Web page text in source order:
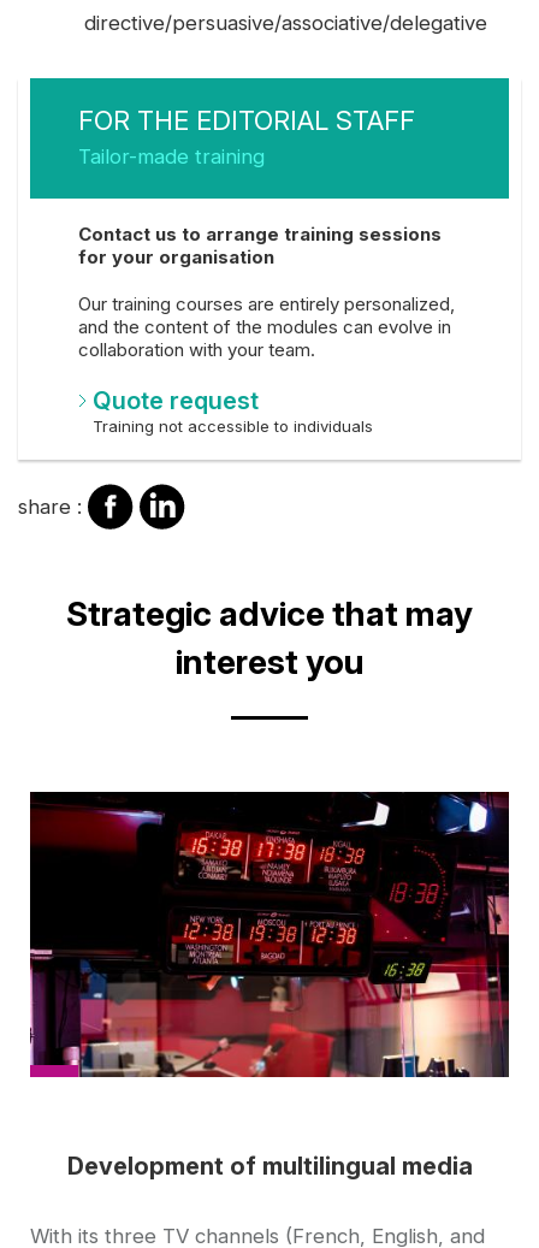
directive/persuasive/associative/delegative
FOR THE EDITORIAL STAFF
Tailor-made training
Contact us to arrange training sessions
for your organisation
Our training courses are entirely personalized,
and the content of the modules can evolve in
collaboration with your team.
Quote request
Training not accessible to individuals
share : share
on
share
on
Title
Strategic advice that may
interest you
Cover
picture
Development of multilingual media
Accroche
With its three TV channels (French, English, and